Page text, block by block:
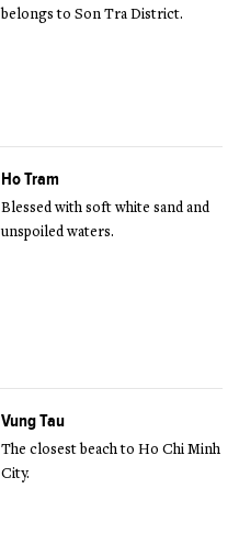
belongs to Son Tra District.
Ho Tram
Blessed with soft white sand and
unspoiled waters.
Vung Tau
The closest beach to Ho Chi Minh
City.